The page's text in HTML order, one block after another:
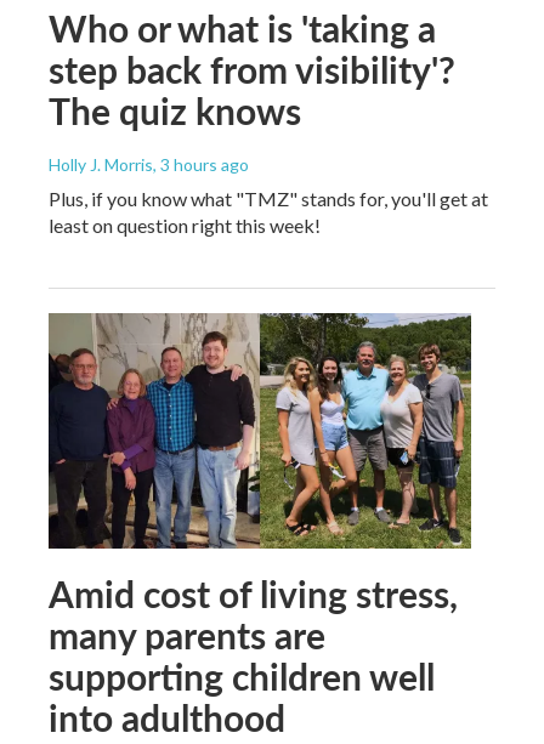
Who or what is 'taking a
step back from visibility'?
The quiz knows
Holly J. Morris, 3 hours ago
Plus, if you know what "TMZ" stands for, you'll get at
least on question right this week!
Amid cost of living stress,
many parents are
supporting children well
into adulthood